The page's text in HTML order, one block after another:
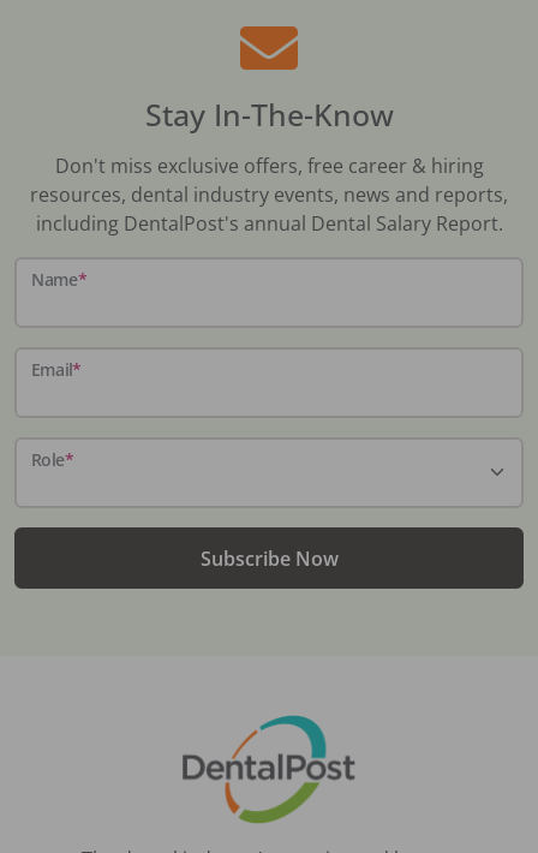
Stay In-The-Know
Don't miss exclusive offers, free career & hiring
resources, dental industry events, news and reports,
including DentalPost's annual Dental Salary Report.
Name*
Email*
Role*
Subscribe Now